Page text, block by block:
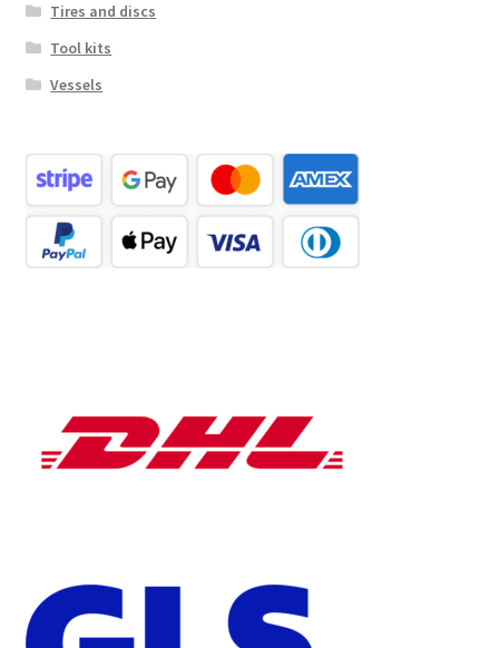
Tires and discs
Tool kits
Vessels